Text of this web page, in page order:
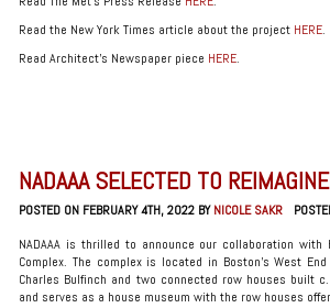
Read the New York Times article about the project HERE.
Read Architect’s Newspaper piece HERE.
NADAAA SELECTED TO
POSTED ON FEBRUARY 4TH, 2022 BYNICOLE SAKR
NADAAA is thrilled to announce our collaboration
Complex. The complex is located in Boston’s West
Charles Bulfinch and two connected row houses built
and serves as a house museum with the row houses